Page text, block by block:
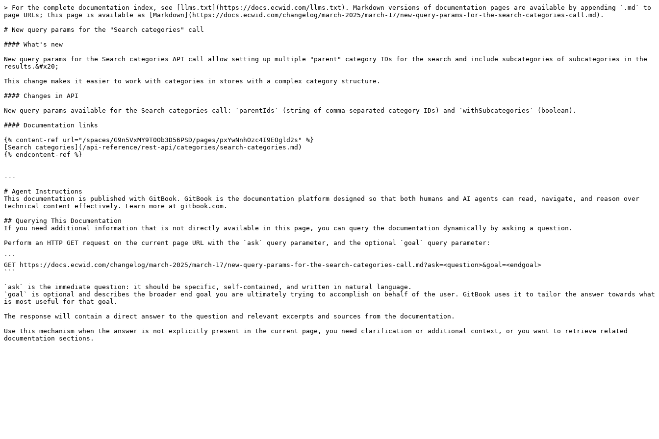
> For the complete documentation index, see [llms.txt](https://docs.ecwid.com/llms.txt). Markdown versions of documentation pages are available by appending `.md` to
page URLs; this page is available as [Markdown](https://docs.ecwid.com/changelog/march-2025/march-17/new-query-params-for-the-search-categories-call.md).
# New query params for the "Search categories" call
#### What's new
New query params for the Search categories API call allow setting up multiple "parent" category IDs for the search and include subcategories of subcategories in the
results.&#x20;
This change makes it easier to work with categories in stores with a complex category structure.
#### Changes in API
New query params available for the Search categories call: `parentIds` (string of comma-separated category IDs) and `withSubcategories` (boolean).
#### Documentation links
{% content-ref url="/spaces/G9n5VxMY9T0Ob3D56PSD/pages/pxYwNnhOzc4I9EOgld2s" %}
[Search categories](/api-reference/rest-api/categories/search-categories.md)
{% endcontent-ref %}
---
# Agent Instructions
This documentation is published with GitBook. GitBook is the documentation platform designed so that both humans and AI agents can read, navigate, and reason over
technical content effectively. Learn more at gitbook.com.
## Querying This Documentation
If you need additional information that is not directly available in this page, you can query the documentation dynamically by asking a question.
Perform an HTTP GET request on the current page URL with the `ask` query parameter, and the optional `goal` query parameter:
```
GET https://docs.ecwid.com/changelog/march-2025/march-17/new-query-params-for-the-search-categories-call.md?ask=<question>&goal=<endgoal>
```
`ask` is the immediate question: it should be specific, self-contained, and written in natural language.
`goal` is optional and describes the broader end goal you are ultimately trying to accomplish on behalf of the user. GitBook uses it to tailor the answer towards what
is most useful for that goal.
The response will contain a direct answer to the question and relevant excerpts and sources from the documentation.
Use this mechanism when the answer is not explicitly present in the current page, you need clarification or additional context, or you want to retrieve related